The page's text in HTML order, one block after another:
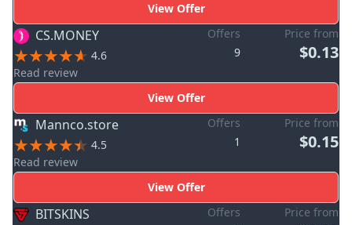
View Offer
CS.MONEY
4.6
Read review
Offers
9
Price from
$0.13
View Offer
Mannco.store
4.5
Read review
Offers
1
Price from
$0.15
View Offer
BITSKINS
Offers
Price from